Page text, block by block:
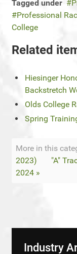
Tagged under
Professional
College
Related
Hiesinger
Backstretch
Olds College
Spring
More in this
2023)
"A"
2024 »
Industry